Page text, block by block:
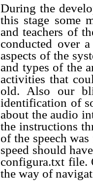
During the
this stage some
and teachers of
conducted over
aspects of the
and types of the
activities that
old. Also our
identification of
about the audio
the instructions
of the speech
speed should
configura.txt file.
the way of